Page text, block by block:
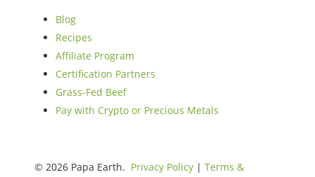
Blog
Recipes
Affiliate Program
Certification Partners
Grass-Fed Beef
Pay with Crypto or Precious Metals
© 2026 Papa Earth. Privacy Policy | Terms &